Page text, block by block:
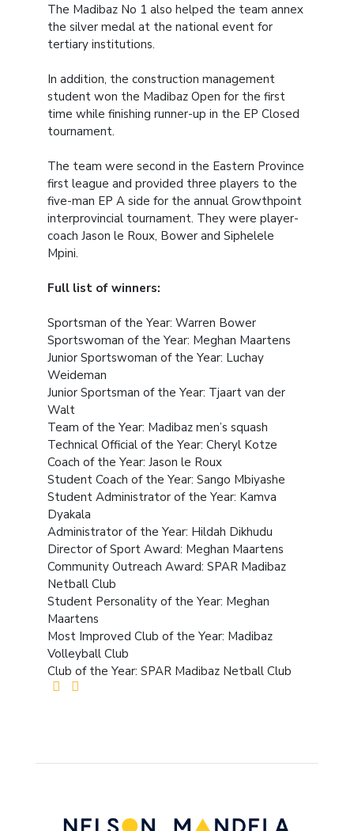
The Madibaz No 1 also helped the team annex
the silver medal at the national event for
tertiary institutions.
In addition, the construction management
student won the Madibaz Open for the first
time while finishing runner-up in the EP Closed
tournament.
The team were second in the Eastern Province
first league and provided three players to the
five-man EP A side for the annual Growthpoint
interprovincial tournament. They were player-
coach Jason le Roux, Bower and Siphelele
Mpini.
Full list of winners:
Sportsman of the Year: Warren Bower
Sportswoman of the Year: Meghan Maartens
Junior Sportswoman of the Year: Luchay
Weideman
Junior Sportsman of the Year: Tjaart van der
Walt
Team of the Year: Madibaz men’s squash
Technical Official of the Year: Cheryl Kotze
Coach of the Year: Jason le Roux
Student Coach of the Year: Sango Mbiyashe
Student Administrator of the Year: Kamva
Dyakala
Administrator of the Year: Hildah Dikhudu
Director of Sport Award: Meghan Maartens
Community Outreach Award: SPAR Madibaz
Netball Club
Student Personality of the Year: Meghan
Maartens
Most Improved Club of the Year: Madibaz
Volleyball Club
Club of the Year: SPAR Madibaz Netball Club